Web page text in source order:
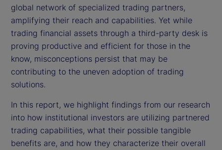
global network of specialized trading partners,
amplifying their reach and capabilities. Yet while
trading financial assets through a third-party desk is
proving productive and efficient for those in the
know, misconceptions persist that may be
contributing to the uneven adoption of trading
solutions.
In this report, we highlight findings from our research
into how institutional investors are utilizing partnered
trading capabilities, what their possible tangible
benefits are, and how they characterize their overall